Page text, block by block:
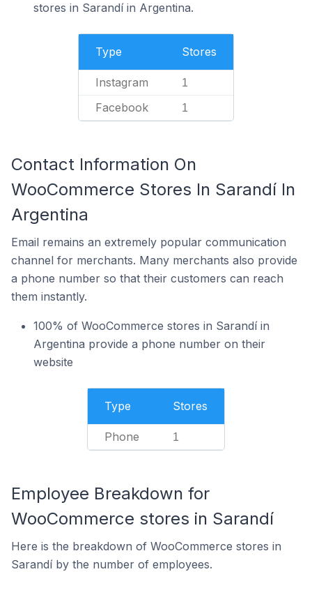
stores in Sarandí in Argentina.
Type Stores
Instagram 1
Facebook 1
Contact Information On
WooCommerce Stores In Sarandí In
Argentina
Email remains an extremely popular communication
channel for merchants. Many merchants also provide
a phone number so that their customers can reach
them instantly.
100% of WooCommerce stores in Sarandí in
Argentina provide a phone number on their
website
Type Stores
Phone 1
Employee Breakdown for
WooCommerce stores in Sarandí
Here is the breakdown of WooCommerce stores in
Sarandí by the number of employees.